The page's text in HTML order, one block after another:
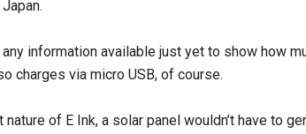
any information available just yet to show how
charges via micro USB, of course.
of E Ink, a solar panel wouldn’t have to